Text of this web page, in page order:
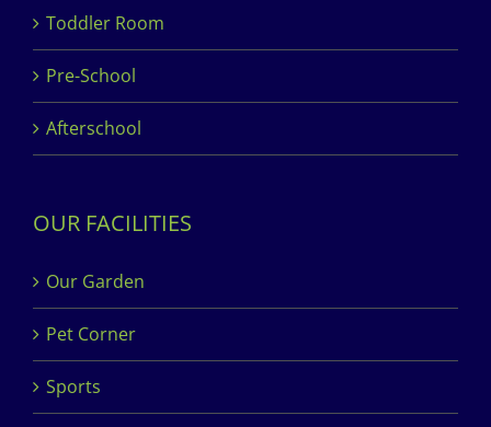
Toddler Room
Pre-School
Afterschool
OUR FACILITIES
Our Garden
Pet Corner
Sports